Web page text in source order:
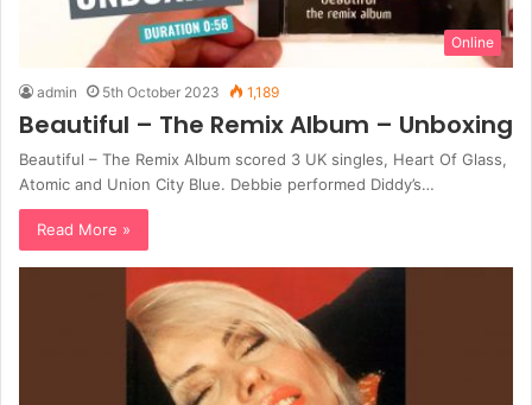
Online
admin 5th October 2023 1,189
Beautiful – The Remix Album – Unboxing
Beautiful – The Remix Album scored 3 UK singles, Heart Of Glass,
Atomic and Union City Blue. Debbie performed Diddy’s…
Read More »